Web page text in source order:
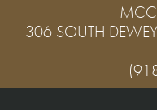
306 SOUTH